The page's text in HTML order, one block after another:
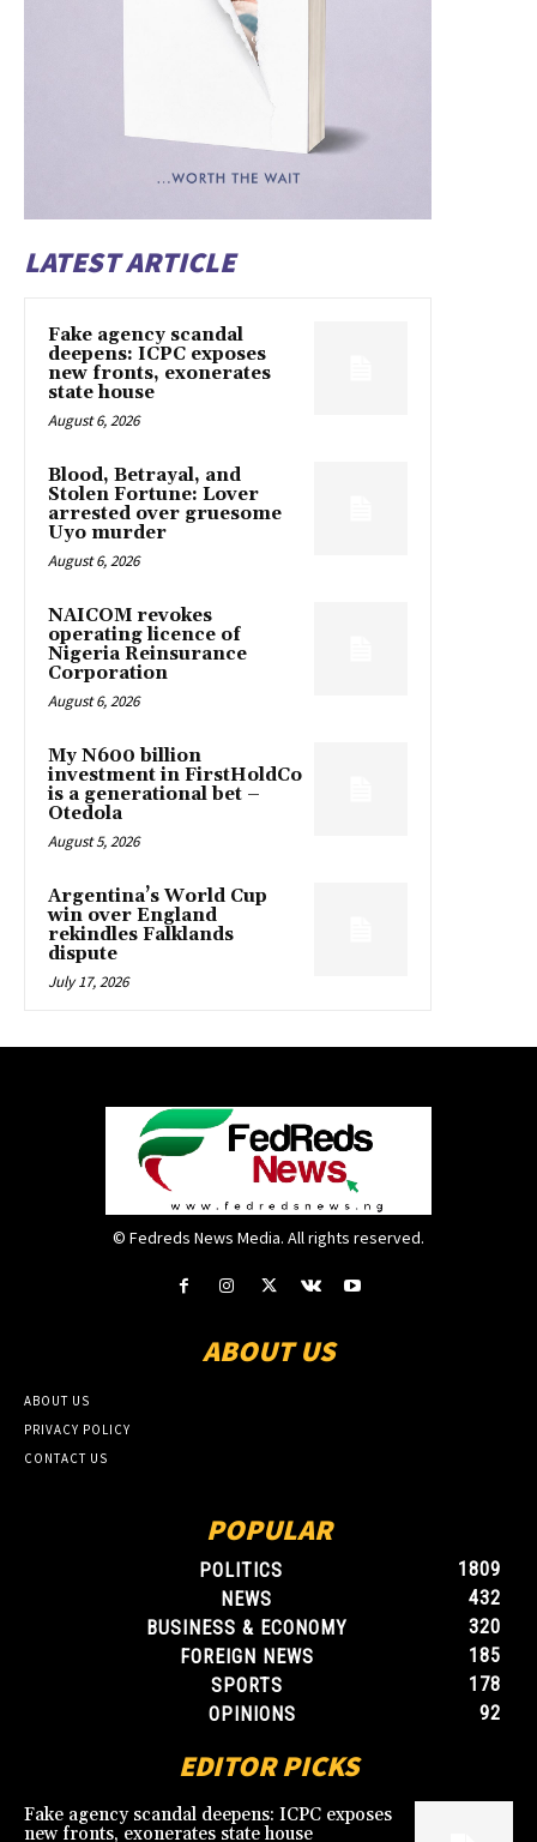
LATEST ARTICLE
Fake agency scandal
deepens: ICPC exposes
new fronts, exonerates
state house
August 6, 2026
Blood, Betrayal, and
Stolen Fortune: Lover
arrested over gruesome
Uyo murder
August 6, 2026
NAICOM revokes
operating licence of
Nigeria Reinsurance
Corporation
August 6, 2026
My N600 billion
investment in FirstHoldCo
is a generational bet –
Otedola
August 5, 2026
Argentina’s World Cup
win over England
rekindles Falklands
dispute
July 17, 2026
© Fedreds News Media. All rights reserved.
ABOUT US
ABOUT US
PRIVACY POLICY
CONTACT US
POPULAR
POLITICS
1809
NEWS
432
BUSINESS & ECONOMY
320
FOREIGN NEWS
185
SPORTS
178
OPINIONS
92
EDITOR PICKS
Fake agency scandal deepens: ICPC exposes
new fronts, exonerates state house